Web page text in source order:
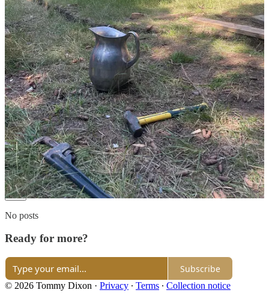
I'm 20 years old. My current circumstances don't allot me much
space to really experience life at the deepest level, but making that a
goal in itself has made every tumultuous day another conquered
trial. Also, you bring up an amazing point with Tim Ferris. It truly
feels like a barrier to remain stuck in the routine of listening to
advice that might hold, but eventually slides down the wall and into
the bucket of sameness that plagues that particular niche. It's time to
explore, for ourselves, what it means to live.
Reply
Share
3 replies
477 more comments...
Top Latest Discussions
No posts
Ready for more?
Subscribe
© 2026 Tommy Dixon · Privacy ∙ Terms ∙ Collection notice